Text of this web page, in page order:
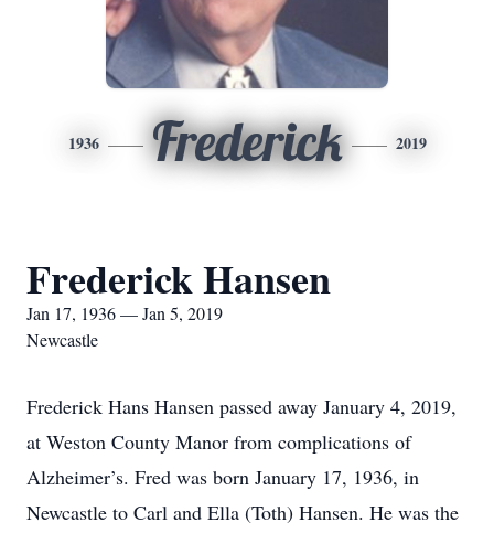
1936 Frederick 2019
Frederick Hansen
Jan 17, 1936 — Jan 5, 2019
Newcastle
Frederick Hans Hansen passed away January 4, 2019,
at Weston County Manor from complications of
Alzheimer’s. Fred was born January 17, 1936, in
Newcastle to Carl and Ella (Toth) Hansen. He was the